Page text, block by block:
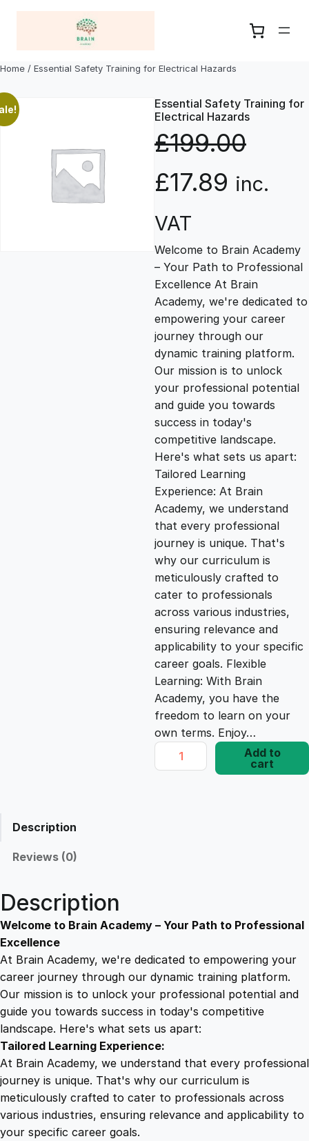
Home / Essential Safety Training for Electrical Hazards
Essential Safety Training for
Electrical Hazards
£199.00
O
r
i
g
i
n
a
l
p
r
i
c
e
w
a
s
9
9
.
0
0
.
£17.89 C
r
r
e
n
t
p
r
i
c
e
i
s
:
£
8
9
.
inc.
VAT
Welcome to Brain Academy
– Your Path to Professional
Excellence At Brain
Academy, we're dedicated to
empowering your career
journey through our
dynamic training platform.
Our mission is to unlock
your professional potential
and guide you towards
success in today's
competitive landscape.
Here's what sets us apart:
Tailored Learning
Experience: At Brain
Academy, we understand
that every professional
journey is unique. That's
why our curriculum is
meticulously crafted to
cater to professionals
across various industries,
ensuring relevance and
applicability to your specific
career goals. Flexible
Learning: With Brain
Academy, you have the
freedom to learn on your
own terms. Enjoy…
E
s
e
t
y
T
r
a
i
n
i
n
Add to
cart
Description
Reviews (0)
Description
Welcome to Brain Academy – Your Path to Professional
Excellence
At Brain Academy, we're dedicated to empowering your
career journey through our dynamic training platform.
Our mission is to unlock your professional potential and
guide you towards success in today's competitive
landscape. Here's what sets us apart:
Tailored Learning Experience:
At Brain Academy, we understand that every professional
journey is unique. That's why our curriculum is
meticulously crafted to cater to professionals across
various industries, ensuring relevance and applicability to
your specific career goals.